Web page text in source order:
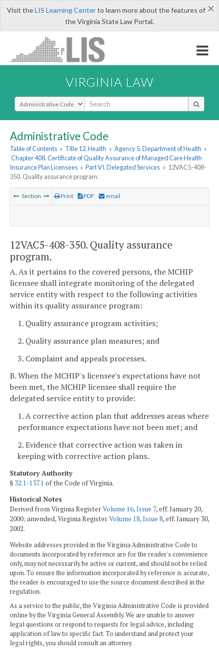
×
Visit theLIS Learning Centerto learn more about the features of
the Virginia State Law Portal.
VIRGINIA LAW
Select Search Type
Administrative Code
Table of Contents » Title 12. Health » Agency 5. Department of Health »
Chapter 408. Certificate of Quality Assurance of Managed Care Health
Insurance Plan Licensees » Part VI. Delegated Services » 12VAC5-408-
350. Quality assurance program.
Section Print PDF email
12VAC5-408-350. Quality assurance
program.
A. As it pertains to the covered persons, the MCHIP
licensee shall integrate monitoring of the delegated
service entity with respect to the following activities
within its quality assurance program:
1. Quality assurance program activities;
2. Quality assurance plan measures; and
3. Complaint and appeals processes.
B. When the MCHIP's licensee's expectations have not
been met, the MCHIP licensee shall require the
delegated service entity to provide:
1. A corrective action plan that addresses areas where
performance expectations have not been met; and
2. Evidence that corrective action was taken in
keeping with corrective action plans.
Statutory Authority
§ 32.1-137.1 of the Code of Virginia.
Historical Notes
Derived from Virginia RegisterVolume 16, Issue 7, eff. January 20,
2000; amended, Virginia RegisterVolume 18, Issue 8, eff. January 30,
2002.
Website addresses provided in the Virginia Administrative Code to
documents incorporated by reference are for the reader's convenience
only, may not necessarily be active or current, and should not be relied
upon. To ensure the information incorporated by reference is accurate,
the reader is encouraged to use the source document described in the
regulation.
As a service to the public, the Virginia Administrative Code is provided
online by the Virginia General Assembly. We are unable to answer
legal questions or respond to requests for legal advice, including
application of law to specific fact. To understand and protect your
legal rights, you should consult an attorney.